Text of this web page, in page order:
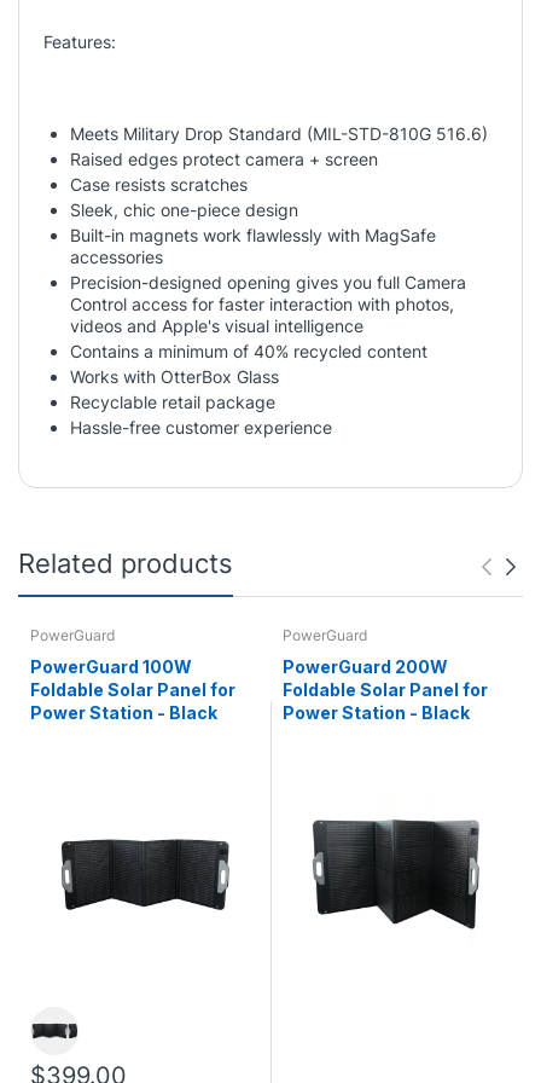
Features:
Meets Military Drop Standard (MIL-STD-810G 516.6)
Raised edges protect camera + screen
Case resists scratches
Sleek, chic one-piece design
Built-in magnets work flawlessly with MagSafe
accessories
Precision-designed opening gives you full Camera
Control access for faster interaction with photos,
videos and Apple's visual intelligence
Contains a minimum of 40% recycled content
Works with OtterBox Glass
Recyclable retail package
Hassle-free customer experience
Related products
PowerGuard
PowerGuard 100W
Foldable Solar Panel for
Power Station - Black
$399.00
PowerGuard
PowerGuard 200W
Foldable Solar Panel for
Power Station - Black